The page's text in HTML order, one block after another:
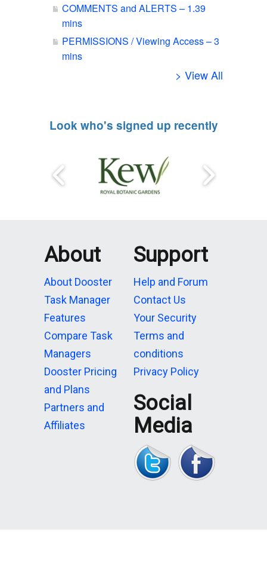
COMMENTS and ALERTS – 1.39
mins
PERMISSIONS / Viewing Access – 3
mins
> View All
Look who's signed up recently
About
About Dooster
Task Manager
Features
Compare Task
Managers
Dooster Pricing
and Plans
Partners and
Affiliates
Support
Help and Forum
Contact Us
Your Security
Terms and
conditions
Privacy Policy
Social
Media